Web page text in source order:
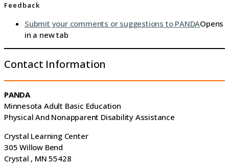
Feedback
Submit your comments or suggestions to PANDAOpens
in a new tab
Contact Information
PANDA
Minnesota Adult Basic Education
Physical And Nonapparent Disability Assistance
Crystal Learning Center
305 Willow Bend
Crystal , MN 55428